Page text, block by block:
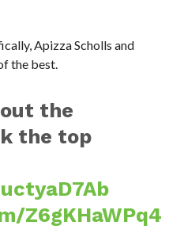
Apizza Scholls and
the best.
the
the top
Z6gKHaWPq4